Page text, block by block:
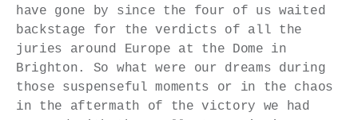
have gone by since the four of us waited
backstage for the verdicts of all the
juries around Europe at the Dome in
Brighton. So what were our dreams during
those suspenseful moments or in the chaos
in the aftermath of the victory we had